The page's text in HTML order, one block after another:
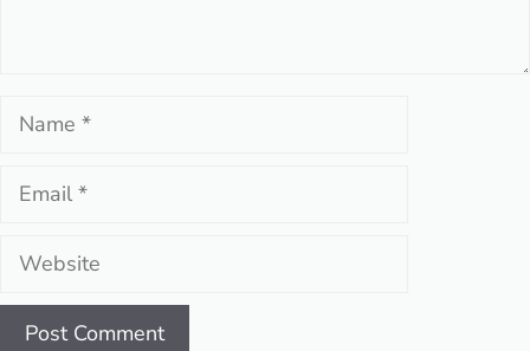
Name
Email
Website